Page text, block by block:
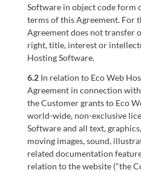
Software in object code form
terms of this Agreement. For
Agreement does not transfer
right, title, interest or
Hosting Software.
6.2 In relation to Eco Web
Agreement in connection
the Customer grants to Eco
world-wide, non-exclusive
Software and all text,
moving images, sound,
related documentation
relation to the website ("the